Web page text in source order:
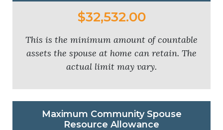
$32,532.00
This is the minimum amount of countable
assets the spouse at home can retain. The
actual limit may vary.
Maximum Community Spouse
Resource Allowance